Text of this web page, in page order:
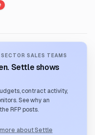
SALES TEAMS
Settle shows
contract activity,
See why an
RFP posts.
about Settle